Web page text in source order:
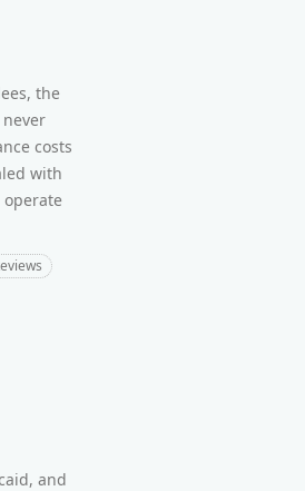
the
costs
with
and